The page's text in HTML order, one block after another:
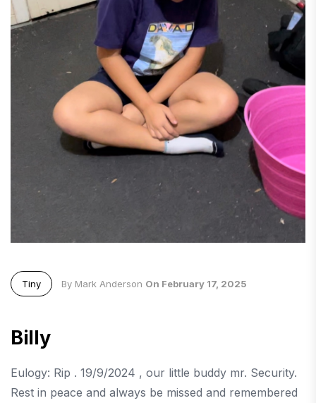
Tiny By Mark Anderson On February 17, 2025
Billy
Eulogy: Rip . 19/9/2024 , our little buddy mr. Security.
Rest in peace and always be missed and remembered